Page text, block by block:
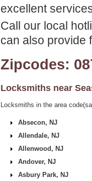
excellent
Call our local
can also provide
Zipcodes:
Locksmiths near
Locksmiths in the area
Absecon, NJ
Allendale, NJ
Allenwood, NJ
Andover, NJ
Asbury Park, NJ